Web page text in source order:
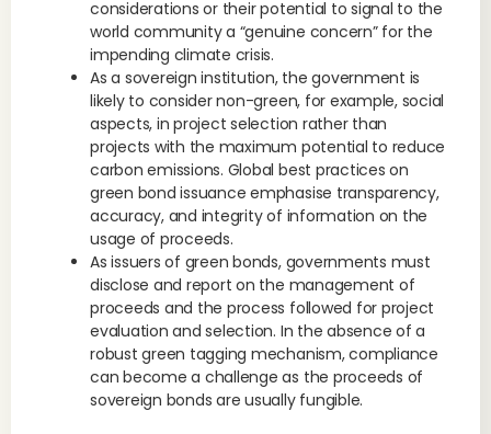
considerations or their potential to signal to the
world community a “genuine concern” for the
impending climate crisis.
As a sovereign institution, the government is
likely to consider non-green, for example, social
aspects, in project selection rather than
projects with the maximum potential to reduce
carbon emissions. Global best practices on
green bond issuance emphasise transparency,
accuracy, and integrity of information on the
usage of proceeds.
As issuers of green bonds, governments must
disclose and report on the management of
proceeds and the process followed for project
evaluation and selection. In the absence of a
robust green tagging mechanism, compliance
can become a challenge as the proceeds of
sovereign bonds are usually fungible.